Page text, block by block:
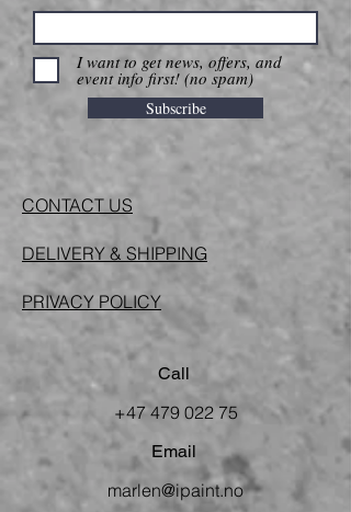
I want to get news, offers, and
event info first! (no spam)
Subscribe
CONTACT US
DELIVERY & SHIPPING
PRIVACY POLICY
Call
+47 479 022 75
Email
marlen@ipaint.no